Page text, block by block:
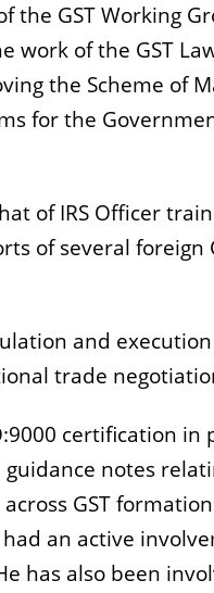
GST Working
work of the GST
the Scheme of
for the
of IRS Officer
of several foreign
and
trade
certification in
guidance notes
GST
an active
has also been